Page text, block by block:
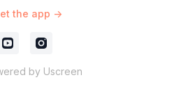
the app ->
by Uscreen